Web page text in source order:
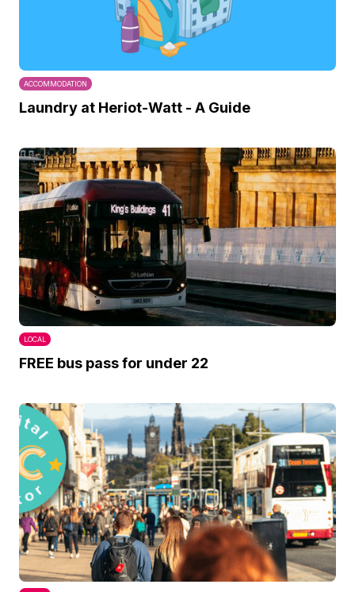
ACCOMMODATION
Laundry at Heriot-Watt - A Guide
LOCAL
FREE bus pass for under 22